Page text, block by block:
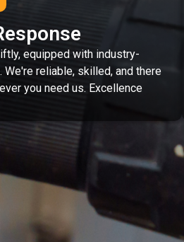
equipped with industry-
We're reliable, skilled, and there
you need us. Excellence